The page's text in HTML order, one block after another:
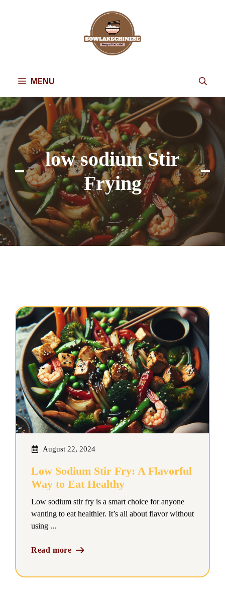
MENU
low sodium Stir
Frying
August 22, 2024
Low Sodium Stir Fry: A Flavorful
Way to Eat Healthy
Low sodium stir fry is a smart choice for anyone
wanting to eat healthier. It’s all about flavor without
using ...
Read more